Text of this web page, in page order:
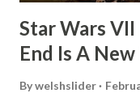
Star Wars
End Is A
Bywelshslider